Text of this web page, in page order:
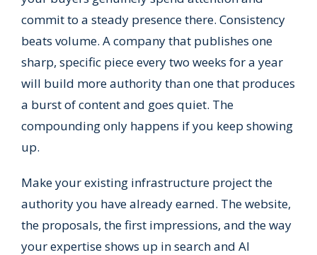
commit to a steady presence there. Consistency
beats volume. A company that publishes one
sharp, specific piece every two weeks for a year
will build more authority than one that produces
a burst of content and goes quiet. The
compounding only happens if you keep showing
up.
Make your existing infrastructure project the
authority you have already earned. The website,
the proposals, the first impressions, and the way
your expertise shows up in search and AI